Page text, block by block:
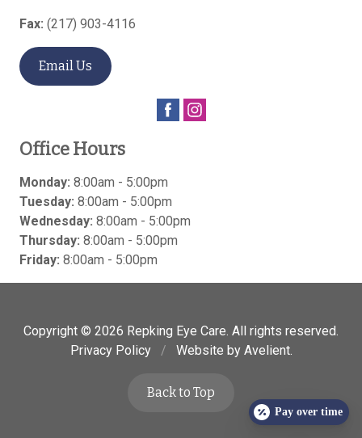
Fax: (217) 903-4116
Email Us
Office Hours
Monday: 8:00am - 5:00pm
Tuesday: 8:00am - 5:00pm
Wednesday: 8:00am - 5:00pm
Thursday: 8:00am - 5:00pm
Friday: 8:00am - 5:00pm
Copyright © 2026 Repking Eye Care. All rights reserved.
Privacy Policy
/ Website by Avelient.
Back to Top
Pay over time